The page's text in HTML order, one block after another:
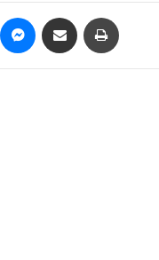
Pinterest Messenger
Share via Email